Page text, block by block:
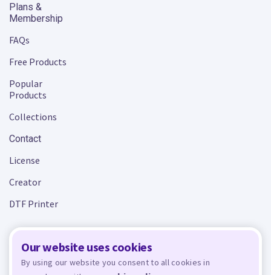
Our website uses cookies
By using our website you consent to all cookies in
Plans &
Membership
FAQs
Free Products
Popular
Products
Collections
Contact
License
Creator
DTF Printer
Terms and Conditions Privacy Policy